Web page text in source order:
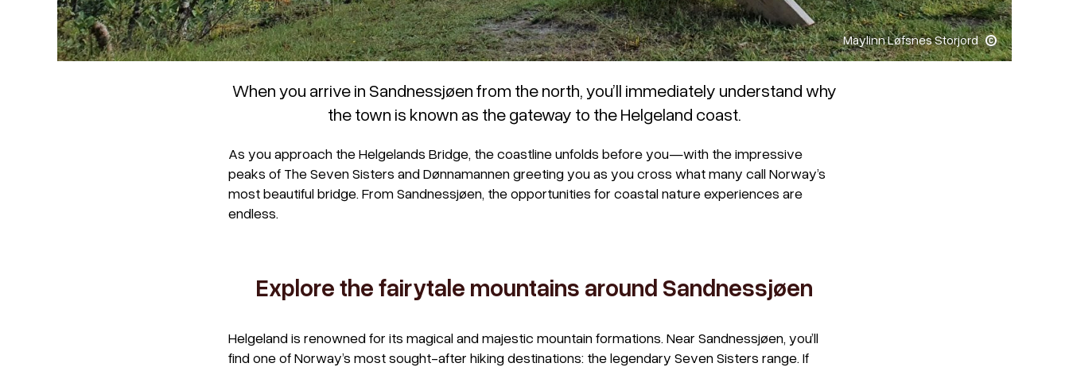
Maylinn Løfsnes Storjord
When you arrive in Sandnessjøen from the north, you’ll immediately understand why
the town is known as the gateway to the Helgeland coast.
As you approach the Helgelands Bridge, the coastline unfolds before you—with the impressive
peaks of The Seven Sisters and Dønnamannen greeting you as you cross what many call Norway’s
most beautiful bridge. From Sandnessjøen, the opportunities for coastal nature experiences are
endless.
Explore the fairytale mountains around Sandnessjøen
Helgeland is renowned for its magical and majestic mountain formations. Near Sandnessjøen, you’ll
find one of Norway’s most sought-after hiking destinations: the legendary Seven Sisters range. If